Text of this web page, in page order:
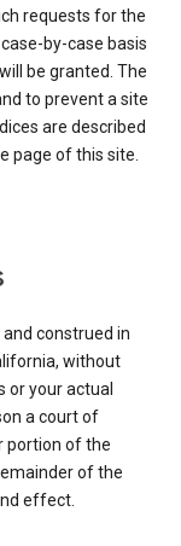
requests for the
by-case basis
be granted. The
to prevent a site
are described
page of this site.
construed in
without
or your actual
a court of
portion of the
of the
effect.